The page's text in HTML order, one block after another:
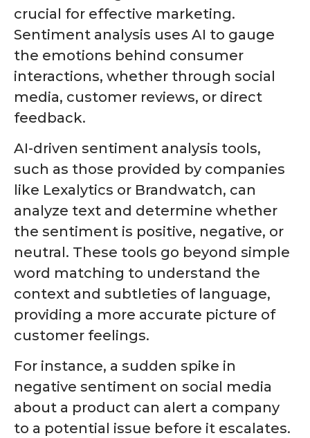
crucial for effective marketing.
Sentiment analysis uses AI to gauge
the emotions behind consumer
interactions, whether through social
media, customer reviews, or direct
feedback.
AI-driven sentiment analysis tools,
such as those provided by companies
like Lexalytics or Brandwatch, can
analyze text and determine whether
the sentiment is positive, negative, or
neutral. These tools go beyond simple
word matching to understand the
context and subtleties of language,
providing a more accurate picture of
customer feelings.
For instance, a sudden spike in
negative sentiment on social media
about a product can alert a company
to a potential issue before it escalates.